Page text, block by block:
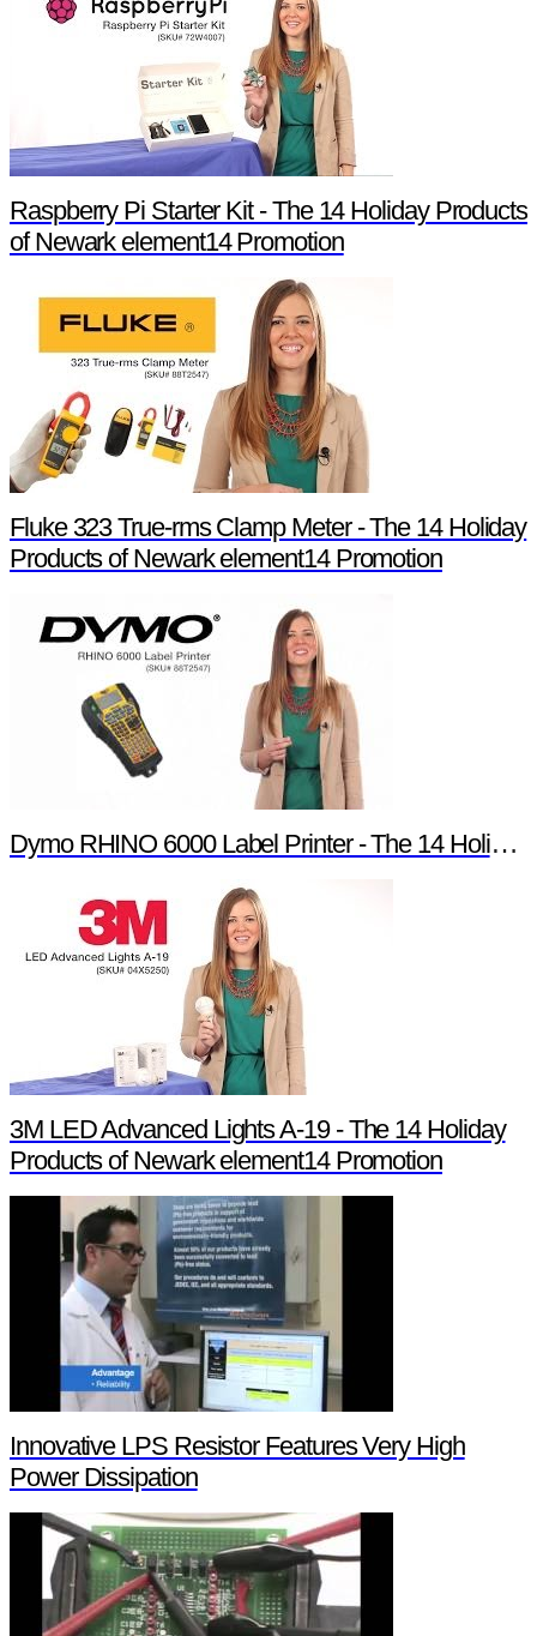
Raspberry Pi Starter Kit - The 14 Holiday Products
of Newark element14 Promotion
Fluke 323 True-rms Clamp Meter - The 14 Holiday
Products of Newark element14 Promotion
Dymo RHINO 6000 Label Printer - The 14 Holiday Products of Newark element14 Promotion
3M LED Advanced Lights A-19 - The 14 Holiday
Products of Newark element14 Promotion
Innovative LPS Resistor Features Very High
Power Dissipation